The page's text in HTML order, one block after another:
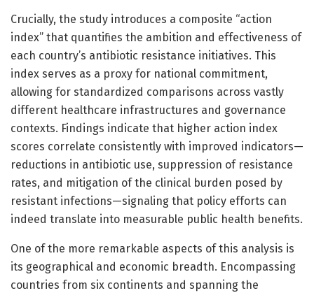
Crucially, the study introduces a composite “action
index” that quantifies the ambition and effectiveness of
each country’s antibiotic resistance initiatives. This
index serves as a proxy for national commitment,
allowing for standardized comparisons across vastly
different healthcare infrastructures and governance
contexts. Findings indicate that higher action index
scores correlate consistently with improved indicators—
reductions in antibiotic use, suppression of resistance
rates, and mitigation of the clinical burden posed by
resistant infections—signaling that policy efforts can
indeed translate into measurable public health benefits.
One of the more remarkable aspects of this analysis is
its geographical and economic breadth. Encompassing
countries from six continents and spanning the